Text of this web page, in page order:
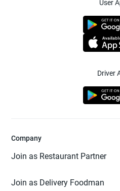
User
Driver
Company
Join as Restaurant Partner
Join as Delivery Foodman